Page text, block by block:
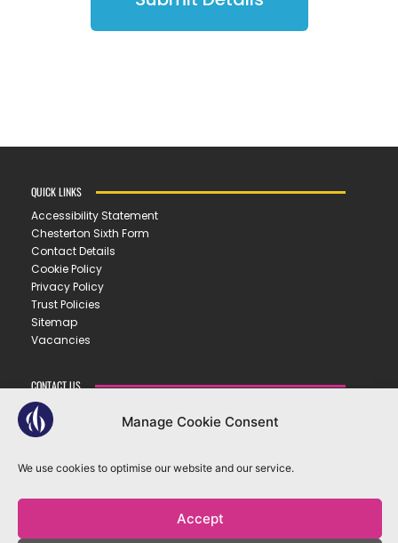
Manage Cookie Consent
We use cookies to optimise our website and our service.
Accept
CONTACT US
CHESTERTON COMMUNITY COLLEGE
Gilbert Road ▪︎ Cambridge ▪︎ CB4 3NY
T01223 712150
QUICK LINKS
Accessibility Statement
Chesterton Sixth Form
Contact Details
Cookie Policy
Privacy Policy
Trust Policies
Sitemap
Vacancies